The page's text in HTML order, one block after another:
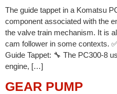
The guide tappet in a Komatsu
component associated with the
the valve train mechanism. It is
cam follower in some contexts.
Guide Tappet: 🔧 The PC300-8
engine, […]
GEAR PUMP